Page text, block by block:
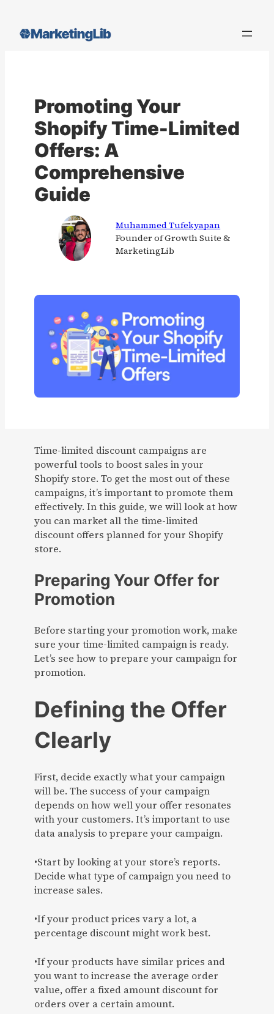
content
Promoting Your
Shopify Time-Limited
Offers: A
Comprehensive
Guide
Muhammed Tufekyapan
Founder of Growth Suite &
MarketingLib
Time-limited discount campaigns are
powerful tools to boost sales in your
Shopify store. To get the most out of these
campaigns, it’s important to promote them
effectively. In this guide, we will look at how
you can market all the time-limited
discount offers planned for your Shopify
store.
Preparing Your Offer for
Promotion
Before starting your promotion work, make
sure your time-limited campaign is ready.
Let’s see how to prepare your campaign for
promotion.
Defining the Offer
Clearly
First, decide exactly what your campaign
will be. The success of your campaign
depends on how well your offer resonates
with your customers. It’s important to use
data analysis to prepare your campaign.
•Start by looking at your store’s reports.
Decide what type of campaign you need to
increase sales.
•If your product prices vary a lot, a
percentage discount might work best.
•If your products have similar prices and
you want to increase the average order
value, offer a fixed amount discount for
orders over a certain amount.